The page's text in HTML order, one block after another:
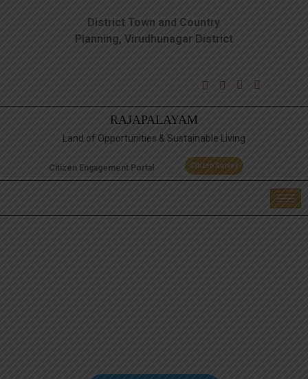
District Town and Country
Planning, Virudhunagar District
RAJAPALAYAM
Land of Opportunities & Sustainable Living
Citizen Engagement Portal Citizen Survey